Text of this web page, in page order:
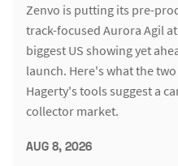
Zenvo is putting its pre-
track-focused Aurora Agil
biggest US showing yet
launch. Here's what the
Hagerty's tools suggest a
collector market.
AUG 8, 2026